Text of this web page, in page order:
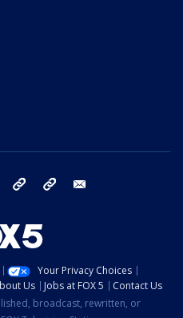
TikTok YouTube
Your Privacy Choices
Us Jobs at FOX 5
Contact Us
broadcast, rewritten, or